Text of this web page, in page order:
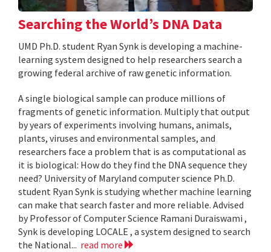
Searching the World’s DNA Data
UMD Ph.D. student Ryan Synk is developing a machine-
learning system designed to help researchers search a
growing federal archive of raw genetic information.
A single biological sample can produce millions of
fragments of genetic information. Multiply that output
by years of experiments involving humans, animals,
plants, viruses and environmental samples, and
researchers face a problem that is as computational as
it is biological: How do they find the DNA sequence they
need? University of Maryland computer science Ph.D.
student Ryan Synk is studying whether machine learning
can make that search faster and more reliable. Advised
by Professor of Computer Science Ramani Duraiswami ,
Synk is developing LOCALE , a system designed to search
the National... read more